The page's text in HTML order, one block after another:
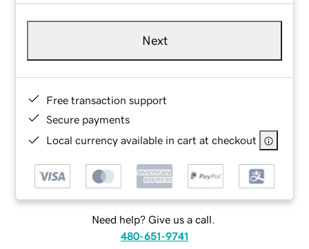
Next
Free transaction support
Secure payments
Local currency available in cart at checkout
Need help? Give us a call.
480-651-9741